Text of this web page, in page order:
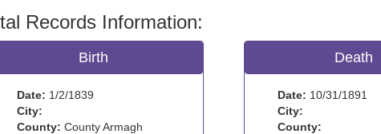
Records Information:
Birth
Date: 1/2/1839
City:
County: County Armagh
Death
Date: 10/31/1891
City:
County: